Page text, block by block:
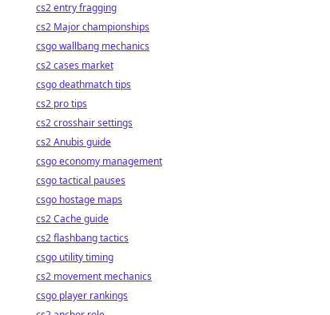
cs2 entry fragging
cs2 Major championships
csgo wallbang mechanics
cs2 cases market
csgo deathmatch tips
cs2 pro tips
cs2 crosshair settings
cs2 Anubis guide
csgo economy management
csgo tactical pauses
csgo hostage maps
cs2 Cache guide
cs2 flashbang tactics
csgo utility timing
cs2 movement mechanics
csgo player rankings